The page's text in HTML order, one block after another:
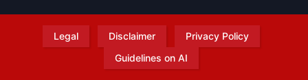
Legal Disclaimer
Privacy Policy
Guidelines on AI